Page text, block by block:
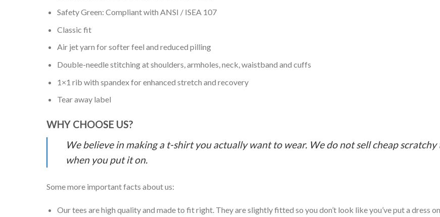
Safety Green: Compliant with ANSI / ISEA 107
Classic fit
Air jet yarn for softer feel and reduced pilling
Double-needle stitching at shoulders, armholes, neck, waistband and cuffs
1×1 rib with spandex for enhanced stretch and recovery
Tear away label
WHY CHOOSE US?
We believe in making a t-shirt you actually want to wear. We do not sell cheap
when you put it on.
Some more important facts about us:
Our tees are high quality and made to fit right. They are slightly fitted so you don’t look like you’ve put a dress on